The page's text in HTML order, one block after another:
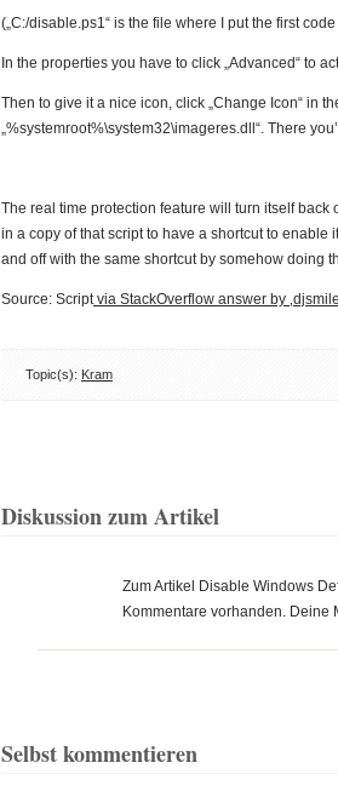
(„C:/disable.ps1“ is the file where I put the first
In the properties you have to click „Advanced“ to
Then to give it a nice icon, click „Change Icon“ in
„%systemroot%\system32\imageres.dll“. There
The real time protection feature will turn itself back
in a copy of that script to have a shortcut to enable
and off with the same shortcut by somehow doing
Source: Scriptvia StackOverflow answer by
Topic(s): Kram
Diskussion zum Artikel
Zum Artikel Disable Windows
Kommentare vorhanden.
Selbst kommentieren